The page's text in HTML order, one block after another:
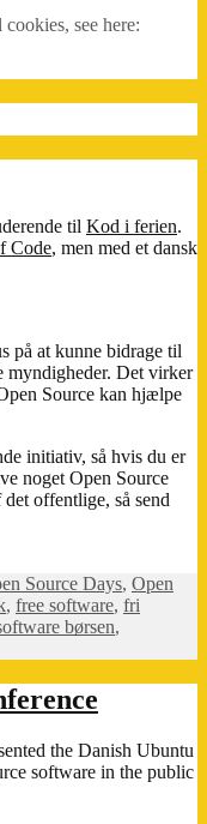
see here:
til Kod i ferien.
Code, men med et dansk
på at kunne bidrage til
myndigheder. Det virker
Source kan hjælpe
initiativ, så hvis du er
noget Open Source
offentlige, så send
Source Days, Open
, free software, fri
børsen,
the Danish Ubuntu
software in the public